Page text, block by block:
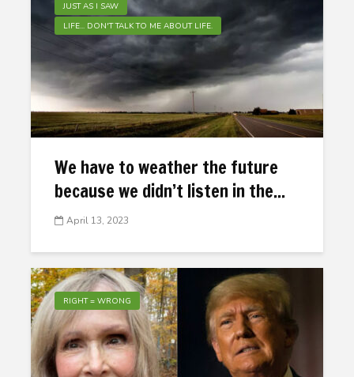
JUST AS I SAW
LIFE... DON'T TALK TO ME ABOUT LIFE.
We have to weather the future
because we didn’t listen in the...
April 13, 2023
RIGHT = WRONG